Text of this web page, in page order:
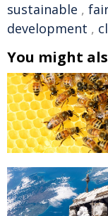
sustainable ,
development ,
You might